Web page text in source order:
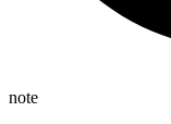
note